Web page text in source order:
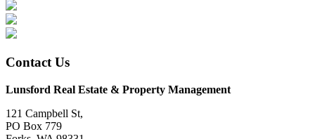
Contact Us
Lunsford Real Estate & Property Management
121 Campbell St,
PO Box 779